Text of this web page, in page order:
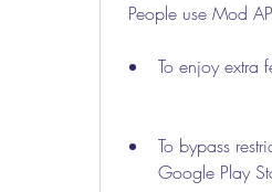
People use Mod
To enjoy extra
To bypass
Google Play